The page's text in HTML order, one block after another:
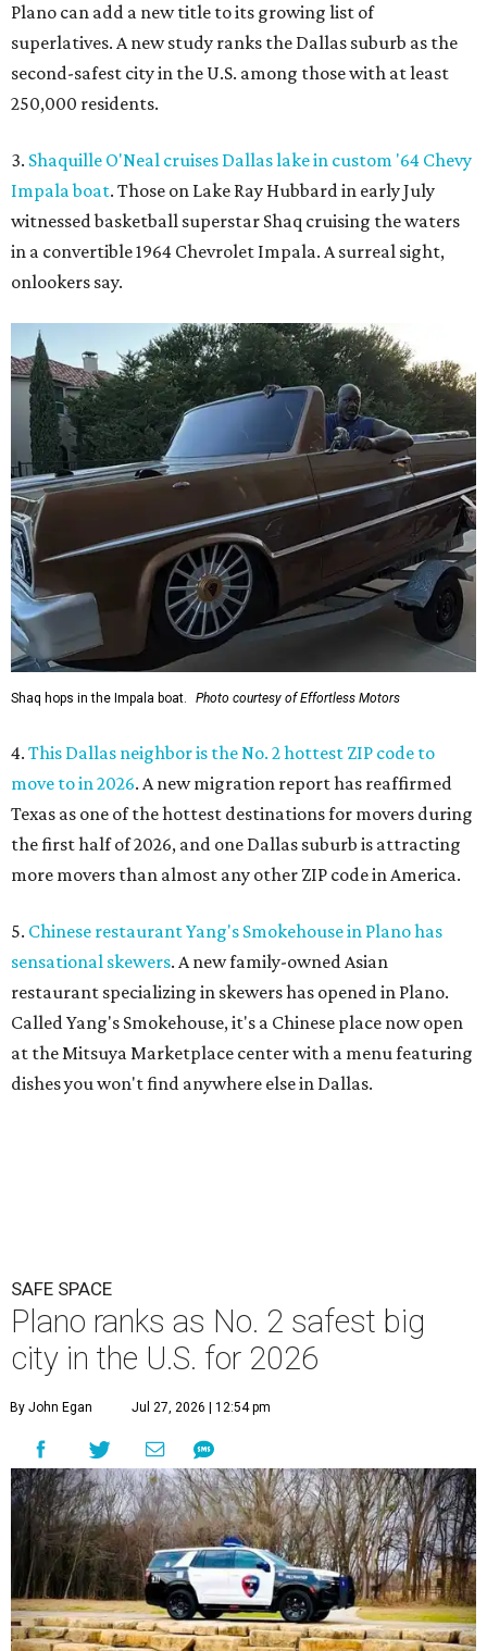
Plano can add a new title to its growing list of
superlatives. A new study ranks the Dallas suburb as the
second-safest city in the U.S. among those with at least
250,000 residents.
3. Shaquille O'Neal cruises Dallas lake in custom '64 Chevy
Impala boat. Those on Lake Ray Hubbard in early July
witnessed basketball superstar Shaq cruising the waters
in a convertible 1964 Chevrolet Impala. A surreal sight,
onlookers say.
Shaq hops in the Impala boat. Photo courtesy of Effortless Motors
4. This Dallas neighbor is the No. 2 hottest ZIP code to
move to in 2026. A new migration report has reaffirmed
Texas as one of the hottest destinations for movers during
the first half of 2026, and one Dallas suburb is attracting
more movers than almost any other ZIP code in America.
5. Chinese restaurant Yang's Smokehouse in Plano has
sensational skewers. A new family-owned Asian
restaurant specializing in skewers has opened in Plano.
Called Yang's Smokehouse, it's a Chinese place now open
at the Mitsuya Marketplace center with a menu featuring
dishes you won't find anywhere else in Dallas.
SAFE SPACE
Plano ranks as No. 2 safest big
city in the U.S. for 2026
By John Egan Jul 27, 2026 | 12:54 pm